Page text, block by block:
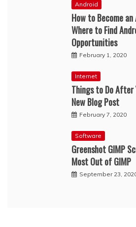
Android
How to Become
Where to Find
Opportunities
February 1, 2020
Internet
Things to Do After
New Blog Post
February 7, 2020
Software
Greenshot GIMP
Most Out of GIMP
September 23,